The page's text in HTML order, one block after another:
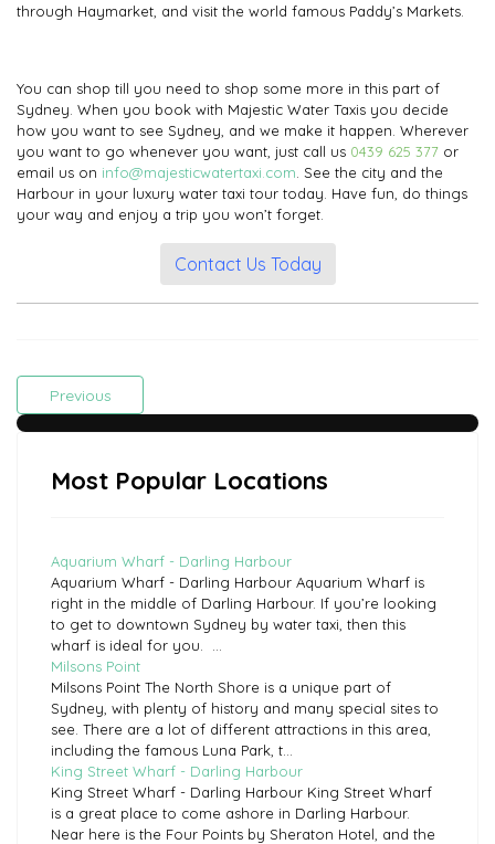
through Haymarket, and visit the world famous Paddy’s Markets.
You can shop till you need to shop some more in this part of
Sydney. When you book with Majestic Water Taxis you decide
how you want to see Sydney, and we make it happen. Wherever
you want to go whenever you want, just call us 0439 625 377 or
email us on info@majesticwatertaxi.com . See the city and the
Harbour in your luxury water taxi tour today. Have fun, do things
your way and enjoy a trip you won’t forget.
Contact Us Today
Previous
Most Popular Locations
Aquarium Wharf - Darling Harbour
Aquarium Wharf - Darling Harbour Aquarium Wharf is
right in the middle of Darling Harbour. If you’re looking
to get to downtown Sydney by water taxi, then this
wharf is ideal for you. ...
Milsons Point
Milsons Point The North Shore is a unique part of
Sydney, with plenty of history and many special sites to
see. There are a lot of different attractions in this area,
including the famous Luna Park, t...
King Street Wharf - Darling Harbour
King Street Wharf - Darling Harbour King Street Wharf
is a great place to come ashore in Darling Harbour.
Near here is the Four Points by Sheraton Hotel, and the